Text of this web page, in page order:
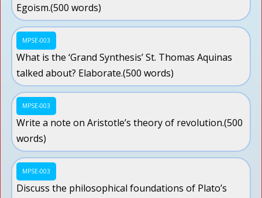
Egoism.(500 words)
MPSE-003
What is the ‘Grand Synthesis’ St. Thomas Aquinas
talked about? Elaborate.(500 words)
MPSE-003
Write a note on Aristotle’s theory of revolution.(500
words)
MPSE-003
Discuss the philosophical foundations of Plato’s